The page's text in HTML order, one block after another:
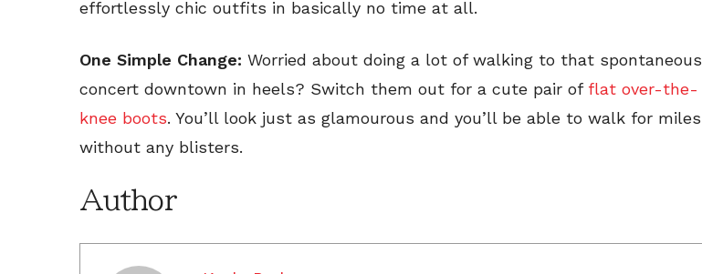
effortlessly chic outfits in basically no time at all.
One Simple Change: Worried about doing a lot of walking to that spontaneous
concert downtown in heels? Switch them out for a cute pair offlat over-the-
knee boots. You’ll look just as glamourous and you’ll be able to walk for miles
without any blisters.
Author